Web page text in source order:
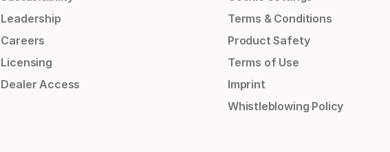
Leadership
Careers
Licensing
Dealer Access
Terms & Conditions
Product Safety
Terms of Use
Imprint
Whistleblowing Policy